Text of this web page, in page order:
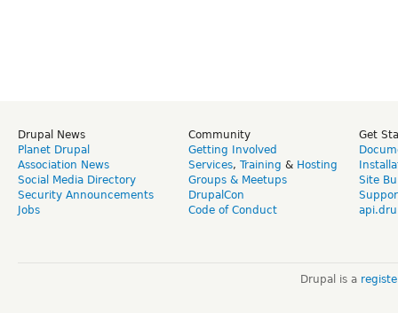
Drupal News
Planet Drupal
Association News
Social Media Directory
Security Announcements
Jobs
Community
Getting Involved
Services, Training & Hosting
Groups & Meetups
DrupalCon
Code of Conduct
Get
Site
Drupal is a